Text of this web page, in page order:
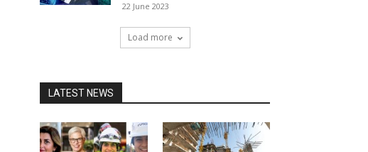
22 June 2023
Load more
LATEST NEWS